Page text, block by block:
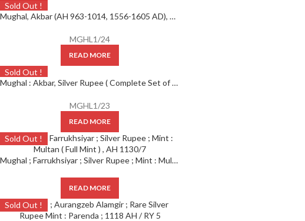
Sold Out !
Mughal, Akbar (AH 963-1014, 1556-1605 AD), SCARCE Silver Rupee, Hazrat Delhi Mint, AH 985,
MGHL1/24
READ MORE
Sold Out !
Mughal : Akbar, Silver Rupee ( Complete Set of 12 months ), Ahmedabad Mint,
MGHL1/23
READ MORE
Sold Out !
Mughal ; Farrukhsiyar ; Silver Rupee ; Mint : Multan ( Full Mint ) , AH 1130/7
READ MORE
Sold Out !